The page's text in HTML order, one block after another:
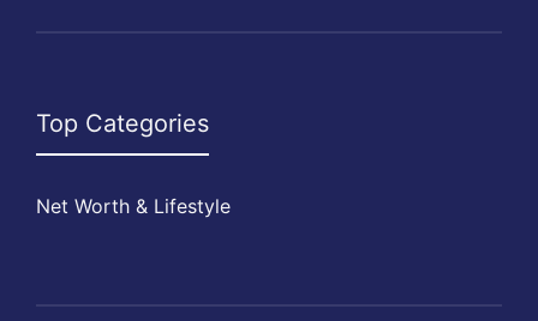
Top Categories
Net Worth & Lifestyle